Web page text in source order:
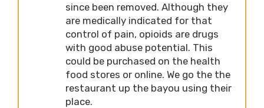
since been removed. Although they
are medically indicated for that
control of pain, opioids are drugs
with good abuse potential. This
could be purchased on the health
food stores or online. We go the the
restaurant up the bayou using their
place.